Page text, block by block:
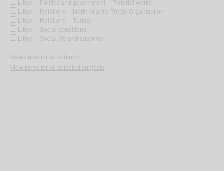
Libya -- Politics and government -- Pictorial works
Libya -- Relations -- North Atlantic Treaty Organization
Libya -- Relations -- Turkey
Libya -- Social conditions
Libya -- Social life and customs
View items for all subjects
View items for all selected subjects